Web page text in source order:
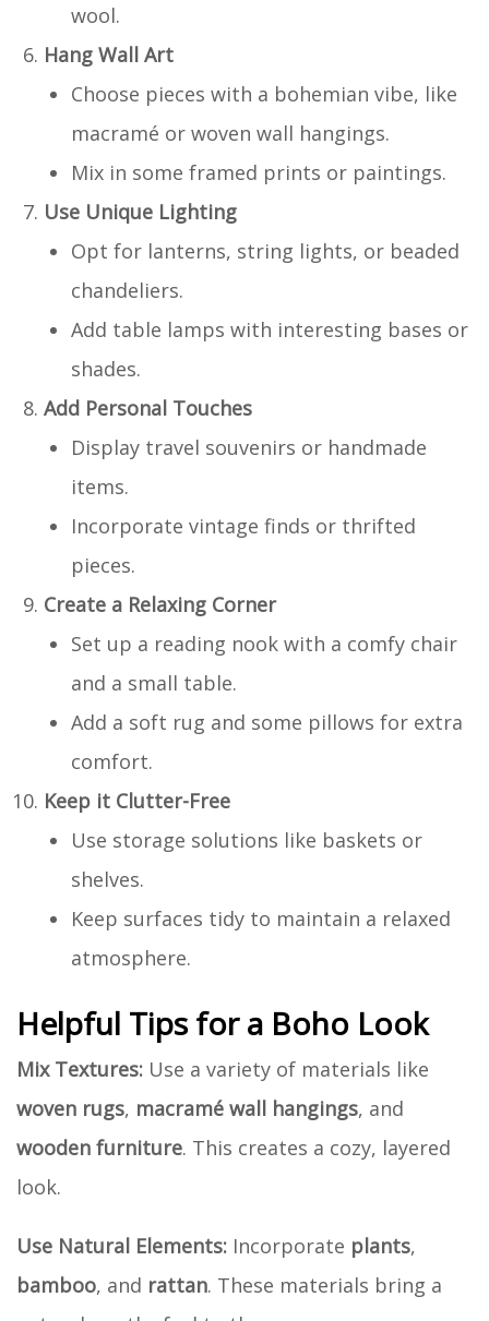
wool.
Hang Wall Art
Choose pieces with a bohemian vibe, like
macramé or woven wall hangings.
Mix in some framed prints or paintings.
Use Unique Lighting
Opt for lanterns, string lights, or beaded
chandeliers.
Add table lamps with interesting bases or
shades.
Add Personal Touches
Display travel souvenirs or handmade
items.
Incorporate vintage finds or thrifted
pieces.
Create a Relaxing Corner
Set up a reading nook with a comfy chair
and a small table.
Add a soft rug and some pillows for extra
comfort.
Keep it Clutter-Free
Use storage solutions like baskets or
shelves.
Keep surfaces tidy to maintain a relaxed
atmosphere.
Helpful Tips for a Boho Look
Mix Textures: Use a variety of materials like
woven rugs, macramé wall hangings, and
wooden furniture. This creates a cozy, layered
look.
Use Natural Elements: Incorporate plants,
bamboo, and rattan. These materials bring a